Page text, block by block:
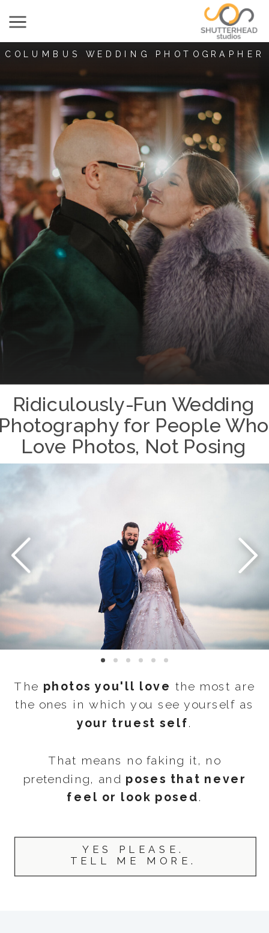
COLUMBUS WEDDING PHOTOGRAPHER
Ridiculously-Fun Wedding
for People Who
Love Photos, Not Posing
YES PLEASE.
TELL ME MORE.
The photos you'll love the most are
the ones in which you see yourself as
your truest self.
That means no faking it, no
pretending, and poses that never
feel or look posed.